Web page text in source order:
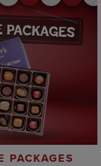
PACKAGES